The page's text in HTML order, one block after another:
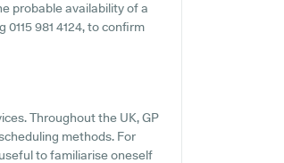
probable availability of a
981 4124, to confirm
Throughout the UK, GP
methods. For
to familiarise oneself